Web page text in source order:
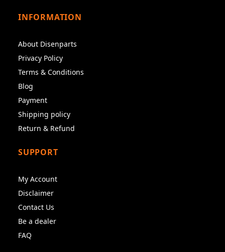
INFORMATION
About Disenparts
Privacy Policy
Terms & Conditions
Blog
Payment
Shipping policy
Return & Refund
SUPPORT
My Account
Disclaimer
Contact Us
Be a dealer
FAQ